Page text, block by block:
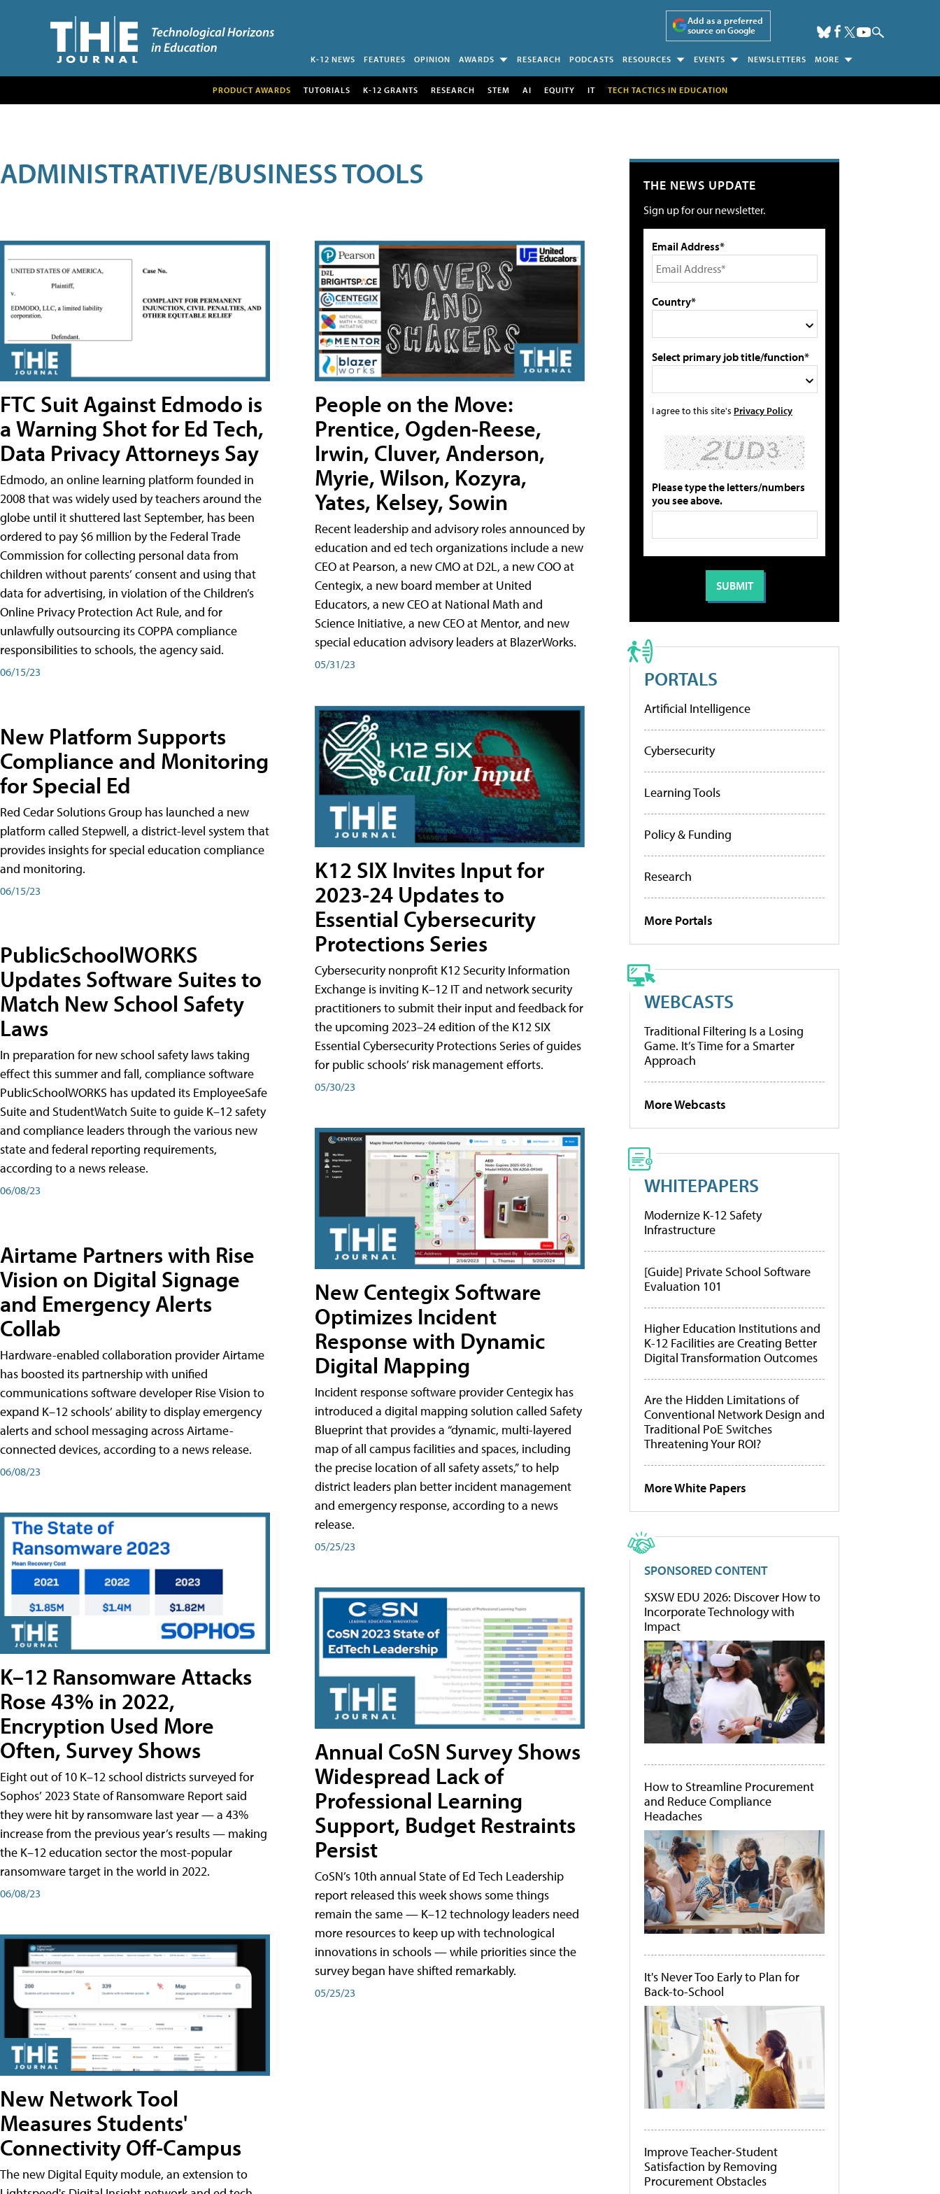
Add as a preferred
source on Google
K-12 NEWS FEATURES OPINION AWARDS RESEARCH PODCASTS RESOURCES EVENTS NEWSLETTERS MORE
PRODUCT AWARDS TUTORIALS K-12 GRANTS RESEARCH STEM AI EQUITY IT TECH TACTICS IN EDUCATION
ADMINISTRATIVE/BUSINESS TOOLS
FTC Suit Against Edmodo is
a Warning Shot for Ed Tech,
Data Privacy Attorneys Say
Edmodo, an online learning platform founded in
2008 that was widely used by teachers around the
globe until it shuttered last September, has been
ordered to pay $6 million by the Federal Trade
Commission for collecting personal data from
children without parents’ consent and using that
data for advertising, in violation of the Children’s
Online Privacy Protection Act Rule, and for
unlawfully outsourcing its COPPA compliance
responsibilities to schools, the agency said.
06/15/23
New Platform Supports
Compliance and Monitoring
for Special Ed
Red Cedar Solutions Group has launched a new
platform called Stepwell, a district-level system that
provides insights for special education compliance
and monitoring.
06/15/23
PublicSchoolWORKS
Updates Software Suites to
Match New School Safety
Laws
In preparation for new school safety laws taking
effect this summer and fall, compliance software
PublicSchoolWORKS has updated its EmployeeSafe
Suite and StudentWatch Suite to guide K–12 safety
and compliance leaders through the various new
state and federal reporting requirements,
according to a news release.
06/08/23
Airtame Partners with Rise
Vision on Digital Signage
and Emergency Alerts
Collab
Hardware-enabled collaboration provider Airtame
has boosted its partnership with unified
communications software developer Rise Vision to
expand K–12 schools’ ability to display emergency
alerts and school messaging across Airtame-
connected devices, according to a news release.
06/08/23
K–12 Ransomware Attacks
Rose 43% in 2022,
Encryption Used More
Often, Survey Shows
Eight out of 10 K–12 school districts surveyed for
Sophos’ 2023 State of Ransomware Report said
they were hit by ransomware last year — a 43%
increase from the previous year’s results — making
the K–12 education sector the most-popular
ransomware target in the world in 2022.
06/08/23
New Network Tool
Measures Students'
Connectivity Off-Campus
The new Digital Equity module, an extension to
People on the Move:
Prentice, Ogden-Reese,
Irwin, Cluver, Anderson,
Myrie, Wilson, Kozyra,
Yates, Kelsey, Sowin
Recent leadership and advisory roles announced by
education and ed tech organizations include a new
CEO at Pearson, a new CMO at D2L, a new COO at
Centegix, a new board member at United
Educators, a new CEO at National Math and
Science Initiative, a new CEO at Mentor, and new
special education advisory leaders at BlazerWorks.
05/31/23
K12 SIX Invites Input for
2023-24 Updates to
Essential Cybersecurity
Protections Series
Cybersecurity nonprofit K12 Security Information
Exchange is inviting K–12 IT and network security
practitioners to submit their input and feedback for
the upcoming 2023–24 edition of the K12 SIX
Essential Cybersecurity Protections Series of guides
for public schools’ risk management efforts.
05/30/23
New Centegix Software
Optimizes Incident
Response with Dynamic
Digital Mapping
Incident response software provider Centegix has
introduced a digital mapping solution called Safety
Blueprint that provides a “dynamic, multi-layered
map of all campus facilities and spaces, including
the precise location of all safety assets,” to help
district leaders plan better incident management
and emergency response, according to a news
release.
05/25/23
Annual CoSN Survey Shows
Widespread Lack of
Professional Learning
Support, Budget Restraints
Persist
CoSN’s 10th annual State of Ed Tech Leadership
report released this week shows some things
remain the same — K–12 technology leaders need
more resources to keep up with technological
innovations in schools — while priorities since the
survey began have shifted remarkably.
05/25/23
THE NEWS UPDATE
Sign up for our newsletter.
Email Address*
Country*
Select primary job title/function*
I agree to this site's Privacy Policy
Please type the letters/numbers
you see above.
PORTALS
Artificial Intelligence
Cybersecurity
Learning Tools
Policy & Funding
Research
More Portals
WEBCASTS
Traditional Filtering Is a Losing
Game. It’s Time for a Smarter
Approach
More Webcasts
WHITEPAPERS
Modernize K-12 Safety
Infrastructure
[Guide] Private School Software
Evaluation 101
Higher Education Institutions and
K-12 Facilities are Creating Better
Digital Transformation Outcomes
Are the Hidden Limitations of
Conventional Network Design and
Traditional PoE Switches
Threatening Your ROI?
More White Papers
SPONSORED CONTENT
SXSW EDU 2026: Discover How to
Incorporate Technology with
Impact
How to Streamline Procurement
and Reduce Compliance
Headaches
It's Never Too Early to Plan for
Back-to-School
Improve Teacher-Student
Satisfaction by Removing
Procurement Obstacles